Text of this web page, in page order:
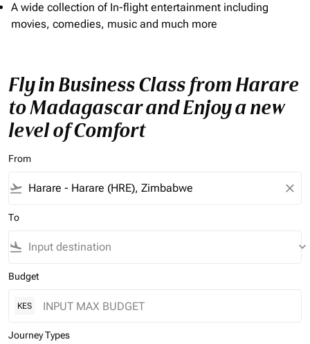
A wide collection of In-flight entertainment including
movies, comedies, music and much more
Fly in Business Class from Harare
to Madagascar and Enjoy a new
level of Comfort
From
flight_takeoff close
To
flight_land keyboard_arrow_down
Budget
KES
Journey Types